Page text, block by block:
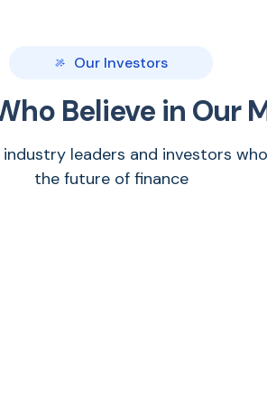
Our Investors
Believe in Our
leaders and investors
the future of finance